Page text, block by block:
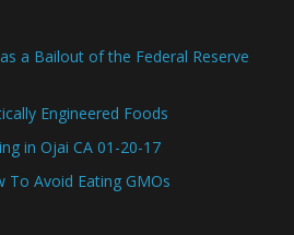
a Bailout of the Federal Reserve
Engineered Foods
in Ojai CA 01-20-17
To Avoid Eating GMOs